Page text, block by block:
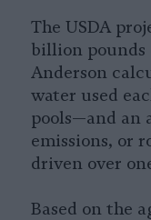
The USDA
billion pounds
Anderson
water used
pools—and an
emissions, or
driven over
Based on the